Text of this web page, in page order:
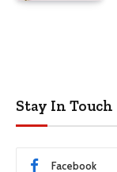
Stay In Touch
Facebook